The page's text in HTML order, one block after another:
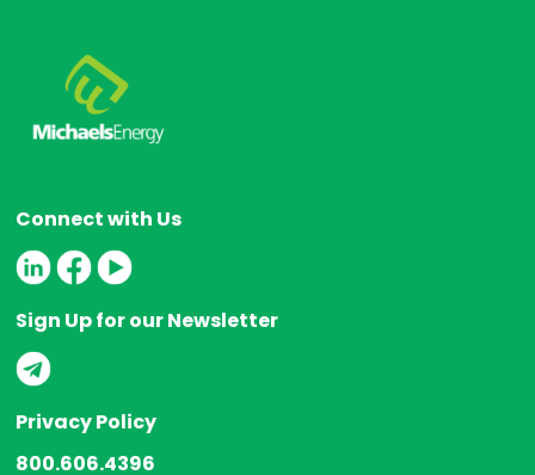
Connect with Us
Sign Up for our Newsletter
Privacy Policy
800.606.4396